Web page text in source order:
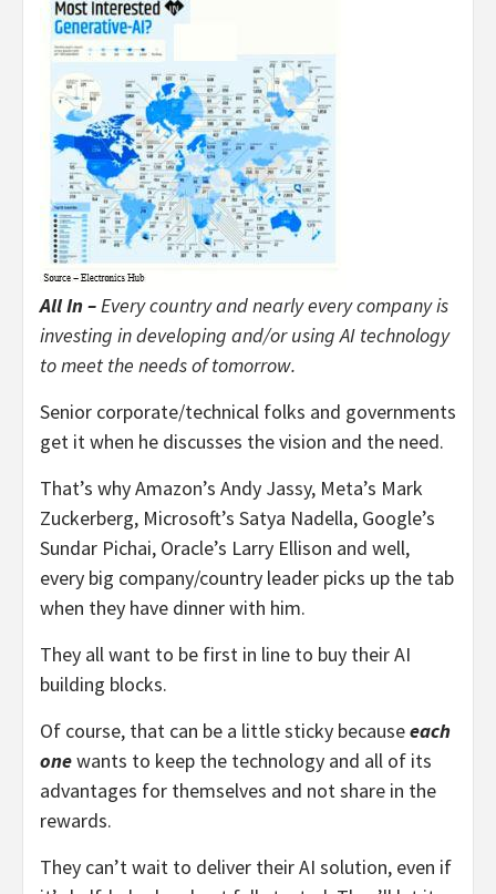
All In –Every country and nearly every company is
investing in developing and/or using AI technology
to meet the needs of tomorrow.
Senior corporate/technical folks and governments
get it when he discusses the vision and the need.
That’s why Amazon’s Andy Jassy, Meta’s Mark
Zuckerberg, Microsoft’s Satya Nadella, Google’s
Sundar Pichai, Oracle’s Larry Ellison and well,
every big company/country leader picks up the tab
when they have dinner with him.
They all want to be first in line to buy their AI
building blocks.
Of course, that can be a little sticky becauseeach
onewants to keep the technology and all of its
advantages for themselves and not share in the
rewards.
They can’t wait to deliver their AI solution, even if